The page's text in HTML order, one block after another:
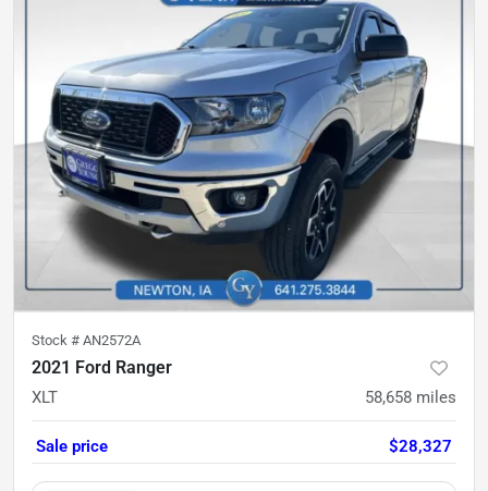
Stock # AN2572A
2021 Ford Ranger
XLT 58,658 miles
Sale price $28,327